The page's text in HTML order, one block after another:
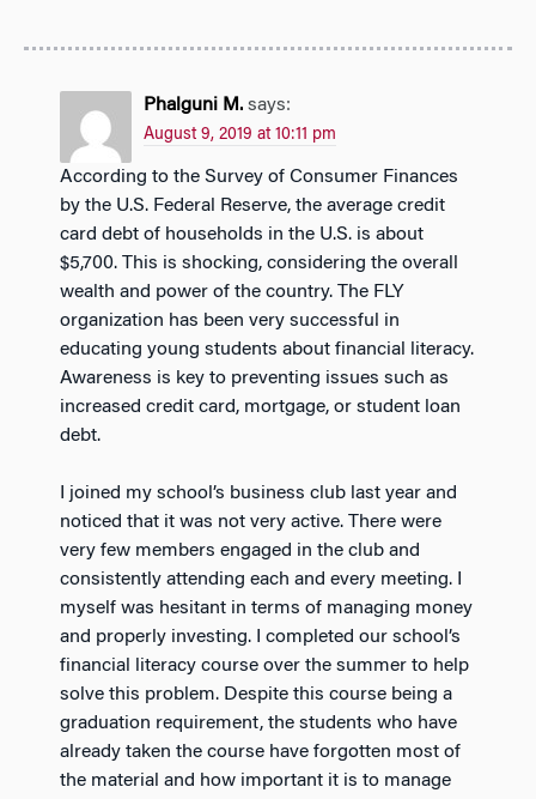
Phalguni M. says:
August 9, 2019 at 10:11 pm
According to the Survey of Consumer Finances
by the U.S. Federal Reserve, the average credit
card debt of households in the U.S. is about
$5,700. This is shocking, considering the overall
wealth and power of the country. The FLY
organization has been very successful in
educating young students about financial literacy.
Awareness is key to preventing issues such as
increased credit card, mortgage, or student loan
debt.
I joined my school’s business club last year and
noticed that it was not very active. There were
very few members engaged in the club and
consistently attending each and every meeting. I
myself was hesitant in terms of managing money
and properly investing. I completed our school’s
financial literacy course over the summer to help
solve this problem. Despite this course being a
graduation requirement, the students who have
already taken the course have forgotten most of
the material and how important it is to manage